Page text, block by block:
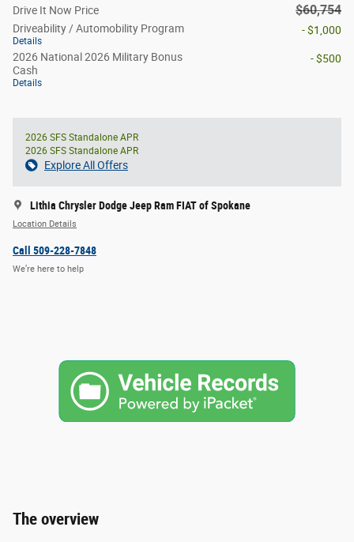
Drive It Now Price $60,754
Driveability / Automobility Program
Details
- $1,000
2026 National 2026 Military Bonus
Cash
Details
- $500
2026 SFS Standalone APR
2026 SFS Standalone APR
Explore All Offers
Lithia Chrysler Dodge Jeep Ram FIAT of Spokane
Location Details
Call 509-228-7848
We’re here to help
The overview